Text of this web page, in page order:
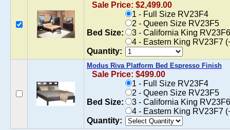
Sale Price: $2,499.00
Bed Size:
1 - Full Size RV23F4
2 - Queen Size RV23F5
3 - California King
4 - Eastern King RV23F7
Quantity:
Modus Riva Platform Bed Espresso Finish
Sale Price: $499.00
Bed Size:
1 - Full Size RV23F4
2 - Queen Size RV23F5
3 - California King
4 - Eastern King RV23F7
Quantity: